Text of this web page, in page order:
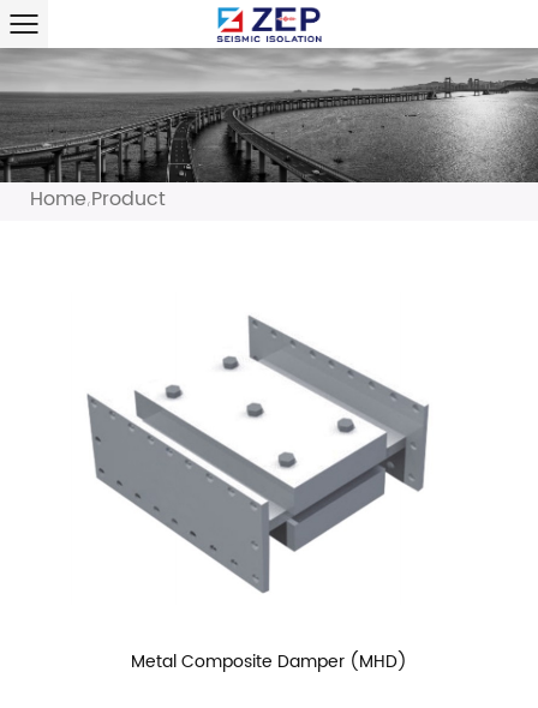
Home / Product
Metal Composite Damper (MHD)